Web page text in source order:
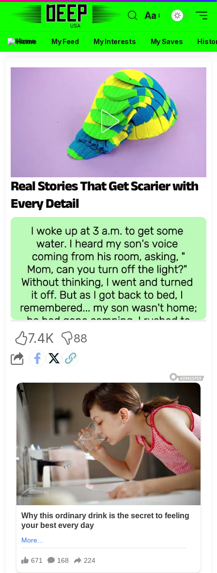
Aa
Home My Feed My Interests My Saves
Real Stories That Get Scarier with
Every Detail
7.4K 88